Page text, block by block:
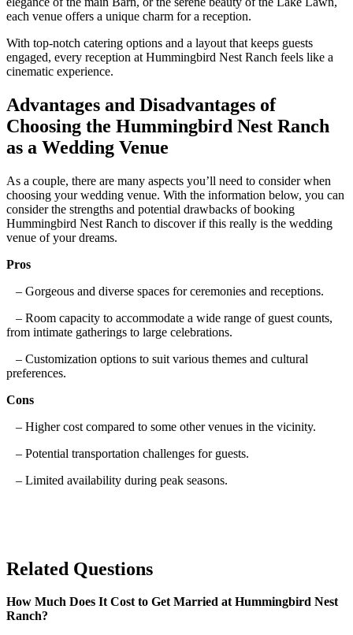
each venue offers a unique charm for a reception.
With top-notch catering options and a layout that keeps guests
engaged, every reception at Hummingbird Nest Ranch feels like a
cinematic experience.
Advantages and Disadvantages of
Choosing the Hummingbird Nest Ranch
as a Wedding Venue
As a couple, there are many aspects you’ll need to consider when
choosing your wedding venue. With the information below, you can
consider the strengths and potential drawbacks of booking
Hummingbird Nest Ranch to discover if this really is the wedding
venue of your dreams.
Pros
– Gorgeous and diverse spaces for ceremonies and receptions.
– Room capacity to accommodate a wide range of guest counts,
from intimate gatherings to large celebrations.
– Customization options to suit various themes and cultural
preferences.
Cons
– Higher cost compared to some other venues in the vicinity.
– Potential transportation challenges for guests.
– Limited availability during peak seasons.
Related Questions
How Much Does It Cost to Get Married at Hummingbird Nest
Ranch?